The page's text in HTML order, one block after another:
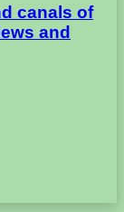
canals of
and